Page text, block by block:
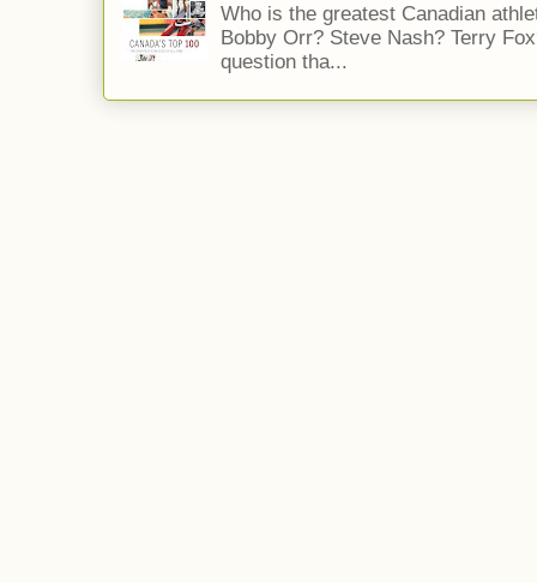
Who is the greatest Canadian
Bobby Orr? Steve Nash? Terry
question tha...